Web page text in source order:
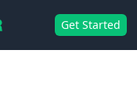
Get Started